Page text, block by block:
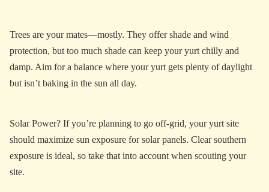
Trees are your mates—mostly. They offer shade and wind
protection, but too much shade can keep your yurt chilly and
damp. Aim for a balance where your yurt gets plenty of daylight
but isn’t baking in the sun all day.
Solar Power? If you’re planning to go off-grid, your yurt site
should maximize sun exposure for solar panels. Clear southern
exposure is ideal, so take that into account when scouting your
site.